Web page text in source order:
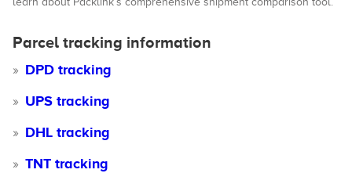
Parcel tracking information
DPD tracking
UPS tracking
DHL tracking
TNT tracking